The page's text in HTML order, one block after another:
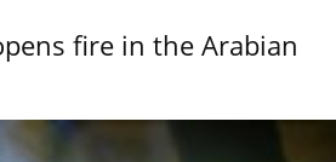
fire in the Arabian